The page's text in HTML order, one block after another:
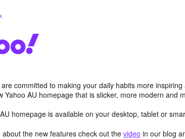
committed to making your daily habits more
Yahoo AU homepage that is slicker, more modern and
homepage is available on your desktop, tablet or
the new features check out the video in our blog